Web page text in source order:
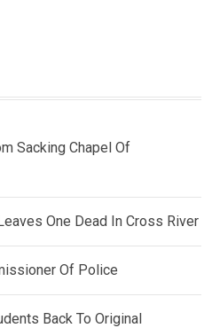
Sacking Chapel Of
One Dead In Cross River
Of Police
Back To Original